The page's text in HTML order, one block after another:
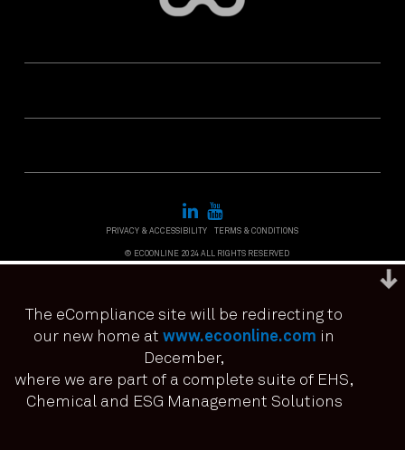
PRIVACY & ACCESSIBILITY TERMS & CONDITIONS
© ECOONLINE 2024 ALL RIGHTS RESERVED
We use cookies to ensure that we give you the best
experience on our website. If you continue to use this site we
it means you have consented.
The eCompliance site will be redirecting to
our new home atwww.ecoonline.com in
December,
where we are part of a complete suite of EHS,
Chemical and ESG Management Solutions